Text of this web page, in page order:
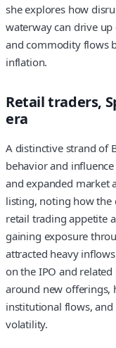
she explores how
waterway can drive
and commodity flows
inflation.
Retail traders,
era
A distinctive strand of
behavior and
and expanded market
listing, noting how the
retail trading appetite
gaining exposure
attracted heavy
on the IPO and
around new offerings,
institutional flows,
volatility.